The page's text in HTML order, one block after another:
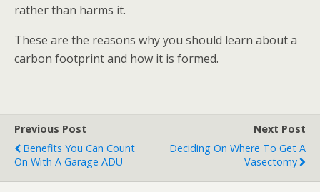
rather than harms it.
These are the reasons why you should learn about a
carbon footprint and how it is formed.
Previous Post
Benefits You Can Count
On With A Garage ADU
Next Post
Deciding On Where To Get A
Vasectomy